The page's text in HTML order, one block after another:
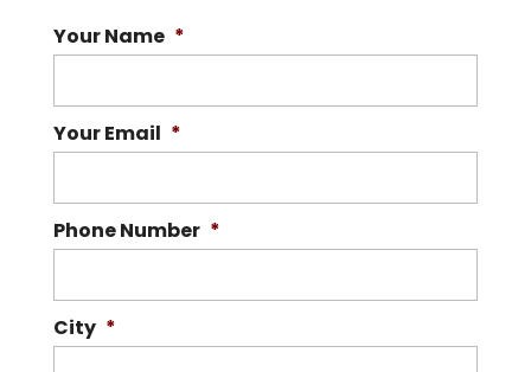
Your Name *
Your Email *
Phone Number *
City *